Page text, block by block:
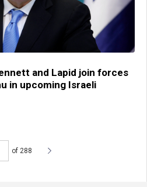
and Lapid join forces
in upcoming Israeli
of 288